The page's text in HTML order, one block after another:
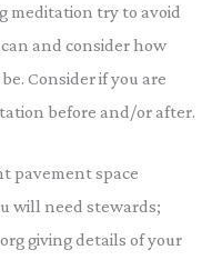
meditation try to avoid
and consider how
Consider if you are
before and/or after.
pavement space
will need stewards;
giving details of your